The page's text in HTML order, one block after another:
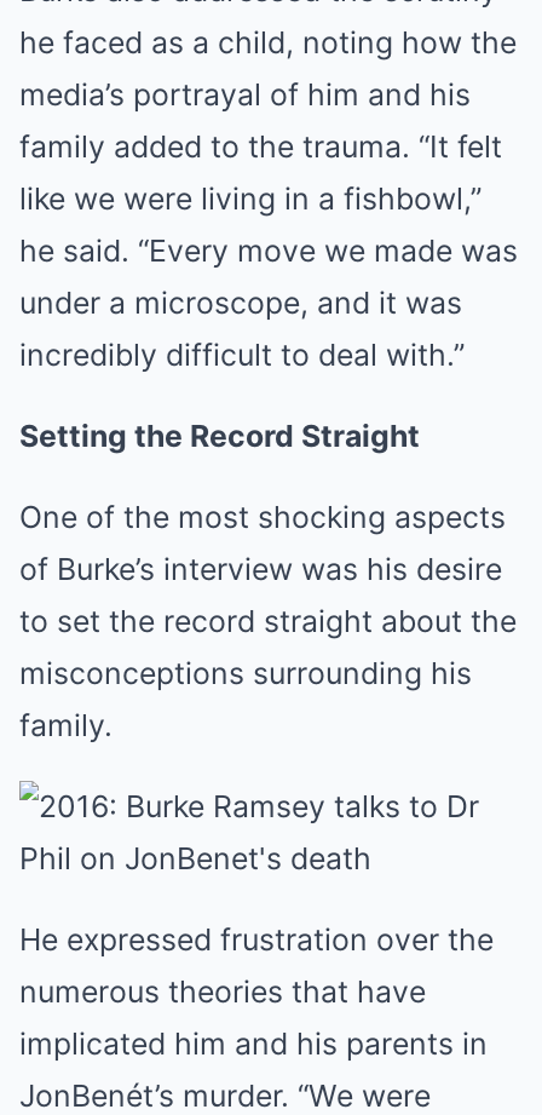
he faced as a child, noting how the
media’s portrayal of him and his
family added to the trauma. “It felt
like we were living in a fishbowl,”
he said. “Every move we made was
under a microscope, and it was
incredibly difficult to deal with.”
Setting the Record Straight
One of the most shocking aspects
of Burke’s interview was his desire
to set the record straight about the
misconceptions surrounding his
family.
He expressed frustration over the
numerous theories that have
implicated him and his parents in
JonBenét’s murder. “We were